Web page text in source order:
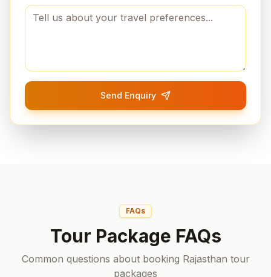
Send Enquiry
FAQs
Tour Package FAQs
Common questions about booking Rajasthan tour
packages